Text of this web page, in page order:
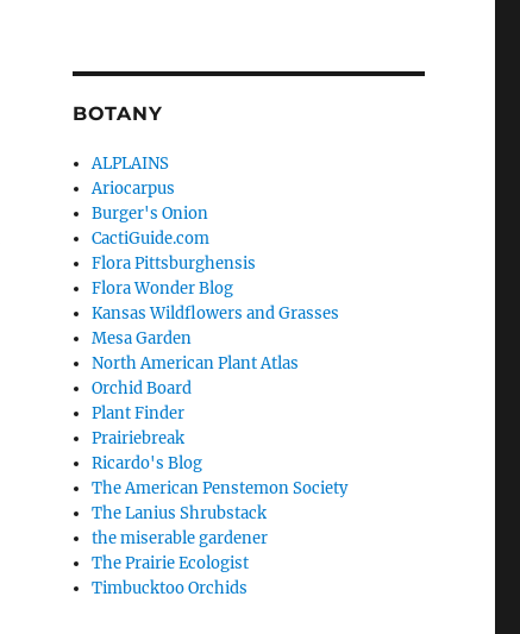
BOTANY
ALPLAINS
Ariocarpus
Burger's Onion
CactiGuide.com
Flora Pittsburghensis
Flora Wonder Blog
Kansas Wildflowers and Grasses
Mesa Garden
North American Plant Atlas
Orchid Board
Plant Finder
Prairiebreak
Ricardo's Blog
The American Penstemon Society
The Lanius Shrubstack
the miserable gardener
The Prairie Ecologist
Timbucktoo Orchids